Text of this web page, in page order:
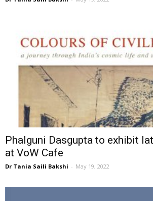
Phalguni Dasgupta to exhibit
at VoW Cafe
Dr Tania Saili Bakshi - May 19, 2022